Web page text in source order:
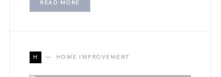
READ MORE
H HOME IMPROVEMENT